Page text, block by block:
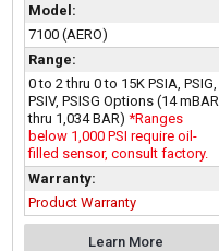
Model:
7100 (AERO)
Range:
0 to 2 thru 0 to 15K PSIA, PSIG,
PSIV, PSISG Options (14 mBAR
thru 1,034 BAR)*Ranges
below 1,000 PSI require oil-
filled sensor, consult factory.
Warranty:
Product Warranty
Learn More